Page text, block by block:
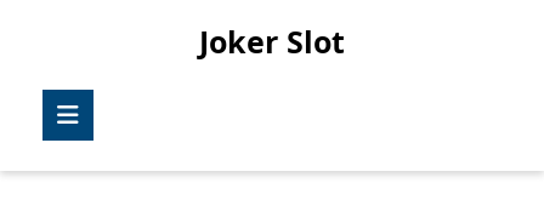
Joker Slot